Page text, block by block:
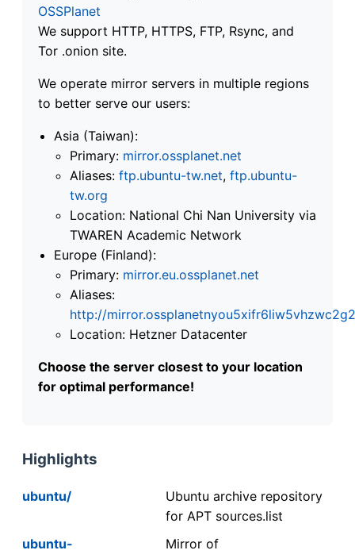
OSSPlanet
We support HTTP, HTTPS, FTP, Rsync, and
Tor .onion site.
We operate mirror servers in multiple regions
to better serve our users:
Asia (Taiwan):
Primary: mirror.ossplanet.net
Aliases: ftp.ubuntu-tw.net, ftp.ubuntu-
tw.org
Location: National Chi Nan University via
TWAREN Academic Network
Europe (Finland):
Primary: mirror.eu.ossplanet.net
Aliases:
http://
Location: Hetzner Datacenter
Choose the server closest to your location
for optimal performance!
Highlights
ubuntu/
Ubuntu archive repository
for APT sources.list
ubuntu-
Mirror of